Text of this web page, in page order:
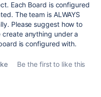
Each Board is configured
The team is ALWAYS
Please suggest how to
anything under a
is configured with.
Be the first to like this